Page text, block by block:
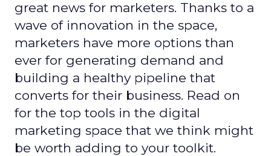
great news for marketers. Thanks to a
wave of innovation in the space,
marketers have more options than
ever for generating demand and
building a healthy pipeline that
converts for their business. Read on
for the top tools in the digital
marketing space that we think might
be worth adding to your toolkit.